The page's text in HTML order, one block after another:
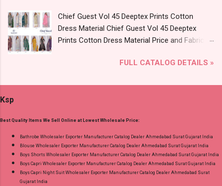
Vol 2 Radhika Lifestyle Readymade Pant Style
Suits Online Cash on Delivery Paytm TeZ Gpay
Near me via Wholesale Factory Manufacturer
Best Rate and 100% Original Product. Best
Chief Guest Vol 45 Deeptex Prints Cotton
Dress Material Chief Guest Vol 45 Deeptex
Prints Cotton Dress Material Price and Fabric
Brand name: Deeptex Prints Type: Cotton Dress
Printed Cut 2.50 Mtr Appx Bottom: Heavy
Dupatta: Heavy Cotton Printed Cut 2.25 Mtr
Appx Price: 475 Rs. + GST No of pcs: 15 Call or
Whatspp For Wholesale Full Catalog: +91-
9016473929 Images You Can Buy Shop Chief
Guest Vol 45 Deeptex Prints Cotton Dress
FULL CATALOG DETAILS »
Ksp
Best Quality Items We Sell Online at Lowest Wholesale Price:
Bathrobe Wholesaler Exporter Manufacturer Catalog Dealer Ahmedabad Surat Gujarat India
Blouse Wholesaler Exporter Manufacturer Catalog Dealer Ahmedabad Surat Gujarat India
Boys Shorts Wholesaler Exporter Manufacturer Catalog Dealer Ahmedabad Surat Gujarat India
Boys Capri Wholesaler Exporter Manufacturer Catalog Dealer Ahmedabad Surat Gujarat India
Boys Capri Night Suit Wholesaler Exporter Manufacturer Catalog Dealer Ahmedabad Surat
Gujarat India